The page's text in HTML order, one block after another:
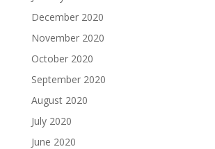
December 2020
November 2020
October 2020
September 2020
August 2020
July 2020
June 2020